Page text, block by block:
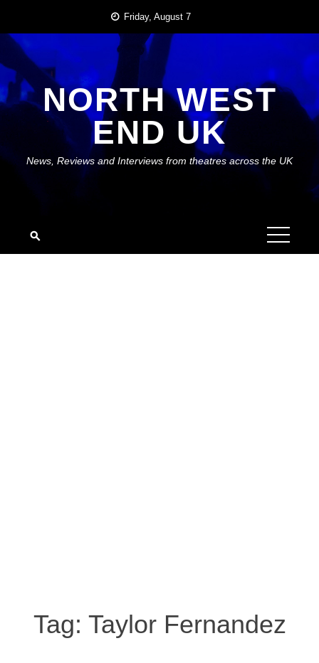
content
Friday, August 7
NORTH WEST
END UK
News, Reviews and Interviews from theatres across the UK
Tag: Taylor Fernandez